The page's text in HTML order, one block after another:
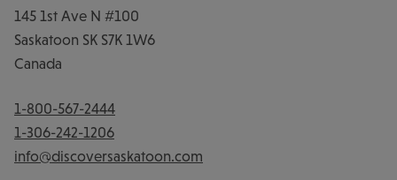
145 1st Ave N #100
Saskatoon SK S7K 1W6
Canada
1-800-567-2444
1-306-242-1206
info@discoversaskatoon.com